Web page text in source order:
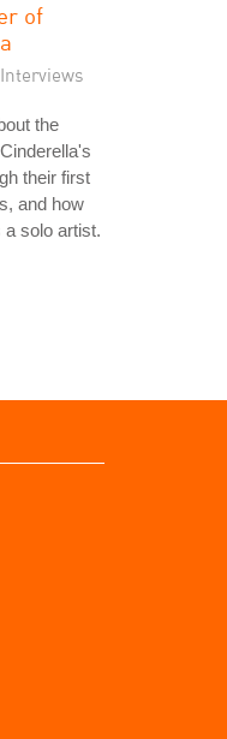
of
the
their first
and how
a solo artist.